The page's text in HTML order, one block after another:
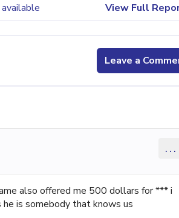
View Full
Leave a
...
also offered me 500 dollars for *** i
is somebody that knows us